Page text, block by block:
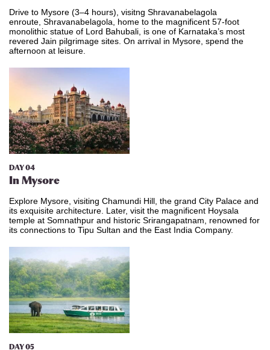
Drive to Mysore (3–4 hours), visitng Shravanabelagola
enroute, Shravanabelagola, home to the magnificent 57-foot
monolithic statue of Lord Bahubali, is one of Karnataka’s most
revered Jain pilgrimage sites. On arrival in Mysore, spend the
afternoon at leisure.
DAY 04
In Mysore
Explore Mysore, visiting Chamundi Hill, the grand City Palace and
its exquisite architecture. Later, visit the magnificent Hoysala
temple at Somnathpur and historic Srirangapatnam, renowned for
its connections to Tipu Sultan and the East India Company.
DAY 05